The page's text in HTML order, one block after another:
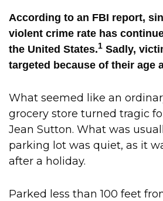
According to an FBI report,
violent crime rate has
the United States.1 Sadly,
targeted because of their age
What seemed like an
grocery store turned tragic
Jean Sutton. What was
parking lot was quiet, as it
after a holiday.
Parked less than 100 feet